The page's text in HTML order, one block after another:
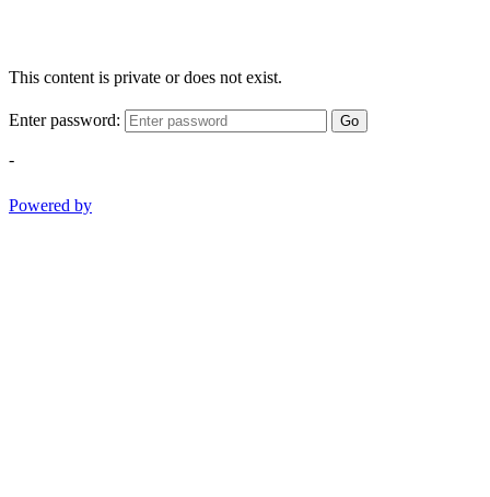
This content is private or does not exist.
Enter password: Go
-
Powered by